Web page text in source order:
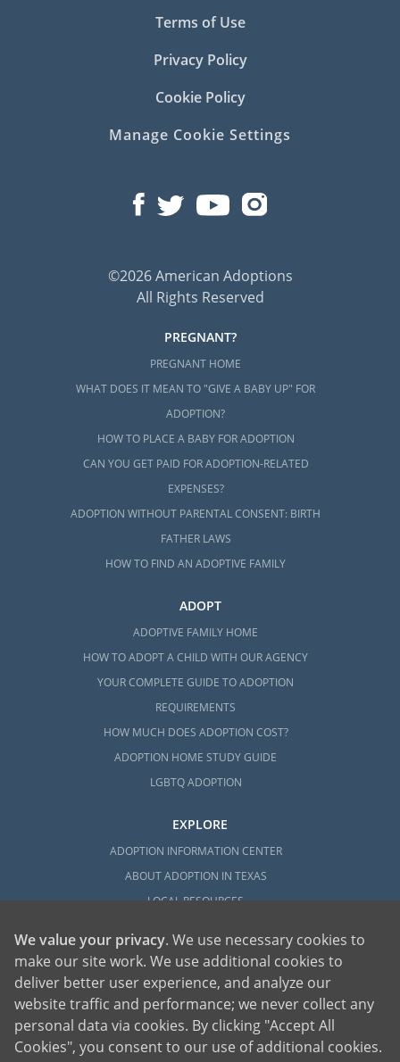
Terms of Use
Privacy Policy
Cookie Policy
Manage Cookie Settings
©2026 American Adoptions
All Rights Reserved
PREGNANT?
PREGNANT HOME
WHAT DOES IT MEAN TO "GIVE A BABY UP" FOR
ADOPTION?
HOW TO PLACE A BABY FOR ADOPTION
CAN YOU GET PAID FOR ADOPTION-RELATED
EXPENSES?
ADOPTION WITHOUT PARENTAL CONSENT: BIRTH
FATHER LAWS
HOW TO FIND AN ADOPTIVE FAMILY
ADOPT
ADOPTIVE FAMILY HOME
HOW TO ADOPT A CHILD WITH OUR AGENCY
YOUR COMPLETE GUIDE TO ADOPTION
REQUIREMENTS
HOW MUCH DOES ADOPTION COST?
ADOPTION HOME STUDY GUIDE
LGBTQ ADOPTION
EXPLORE
ADOPTION INFORMATION CENTER
ABOUT ADOPTION IN TEXAS
LOCAL RESOURCES
American Adoptions, a private adoption agency founded on the belief that lives
of children can be bettered through adoption, provides safe adoption services to
children, birth parents and adoptive families by educating, supporting and
We value your privacy. We use necessary cookies to
make our site work. We use additional cookies to
deliver better user experience, and analyze our
website traffic and performance; we never collect any
personal data via cookies. By clicking "Accept All
Cookies", you consent to our use of additional cookies.